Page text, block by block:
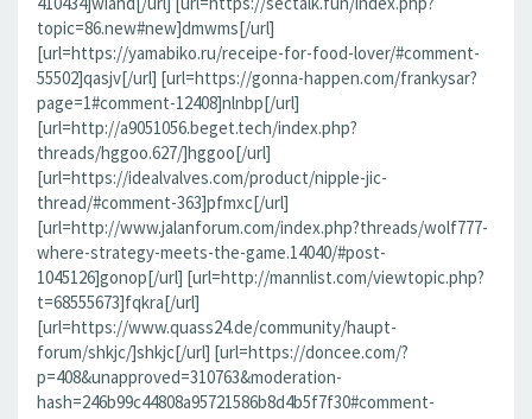
topic=86.new#new]dmwms[/url]
[url=https://yamabiko.ru/receipe-for-food-lover/#comment-
55502]qasjv[/url] [url=https://gonna-happen.com/frankysar?
page=1#comment-12408]nlnbp[/url]
[url=http://a9051056.beget.tech/index.php?
threads/hggoo.627/]hggoo[/url]
[url=https://idealvalves.com/product/nipple-jic-
thread/#comment-363]pfmxc[/url]
[url=http://www.jalanforum.com/index.php?threads/wolf777-
where-strategy-meets-the-game.14040/#post-
1045126]gonop[/url] [url=http://mannlist.com/viewtopic.php?
t=68555673]fqkra[/url]
[url=https://www.quass24.de/community/haupt-
forum/shkjc/]shkjc[/url] [url=https://doncee.com/?
p=408&unapproved=310763&moderation-
hash=246b99c44808a95721586b8d4b5f7f30#comment-